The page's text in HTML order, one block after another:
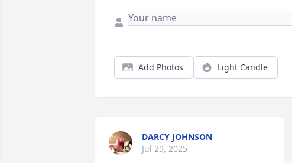
Add Photos Light Candle
DARCY JOHNSON
Jul 29, 2025